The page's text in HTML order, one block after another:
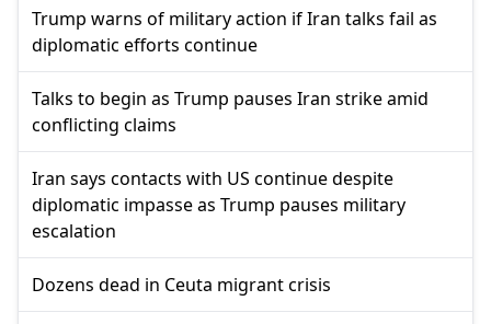
Trump warns of military action if Iran talks fail as
diplomatic efforts continue
Talks to begin as Trump pauses Iran strike amid
conflicting claims
Iran says contacts with US continue despite
diplomatic impasse as Trump pauses military
escalation
Dozens dead in Ceuta migrant crisis